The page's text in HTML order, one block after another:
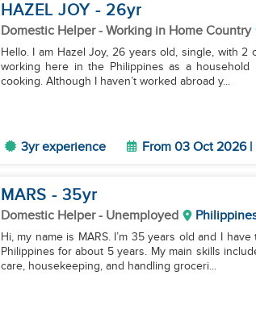
HAZEL JOY - 26yr
Domestic Helper- Working in Home Country
Hello. I am Hazel Joy, 26 years old, single, with
working here in the Philippines as a
cooking. Although I haven’t worked abroad y...
3yr experience From 03 Oct 2026 |
MARS - 35yr
Domestic Helper- Unemployed
Hi, my name is MARS. I’m 35 years old and I
Philippines for about 5 years. My main skills
care, housekeeping, and handling groceri...